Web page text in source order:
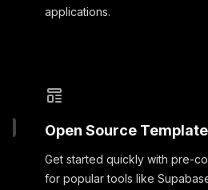
applications.
Open Source
Get started quickly with pre-
for popular tools like